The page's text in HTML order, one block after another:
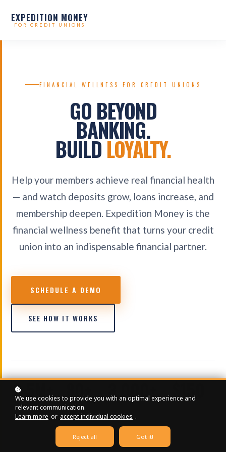
EXPEDITION MONEY
FOR CREDIT UNIONS
FINANCIAL WELLNESS FOR CREDIT UNIONS
GO BEYOND
BANKING.
BUILDLOYALTY.
Help your members achieve real financial health
— and watch deposits grow, loans increase, and
membership deepen. Expedition Money is the
financial wellness benefit that turns your credit
union into an indispensable financial partner.
SCHEDULE A DEMO
SEE HOW IT WORKS
2.5M+
CONTENT
VIEWS
80+
ONLINE
COURSES
3,000+
EDUCATIONAL
$150
We use cookies to provide you with an optimal experience and
relevant communication.
Learn more or accept individual cookies .
Reject all Got it!